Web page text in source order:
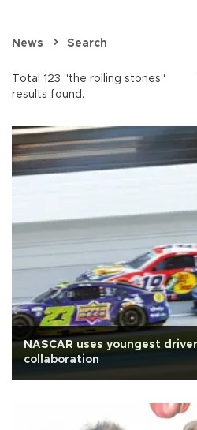
News Search
Total 123 "the rolling stones"
results found.
NASCAR uses youngest
collaboration